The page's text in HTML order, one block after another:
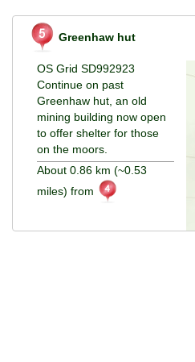
Greenhaw hut
OS Grid SD992923
Continue on past
Greenhaw hut, an old
mining building now open
to offer shelter for those
on the moors.
About 0.86 km (~0.53
miles) from